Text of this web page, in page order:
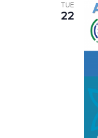
TUE
22